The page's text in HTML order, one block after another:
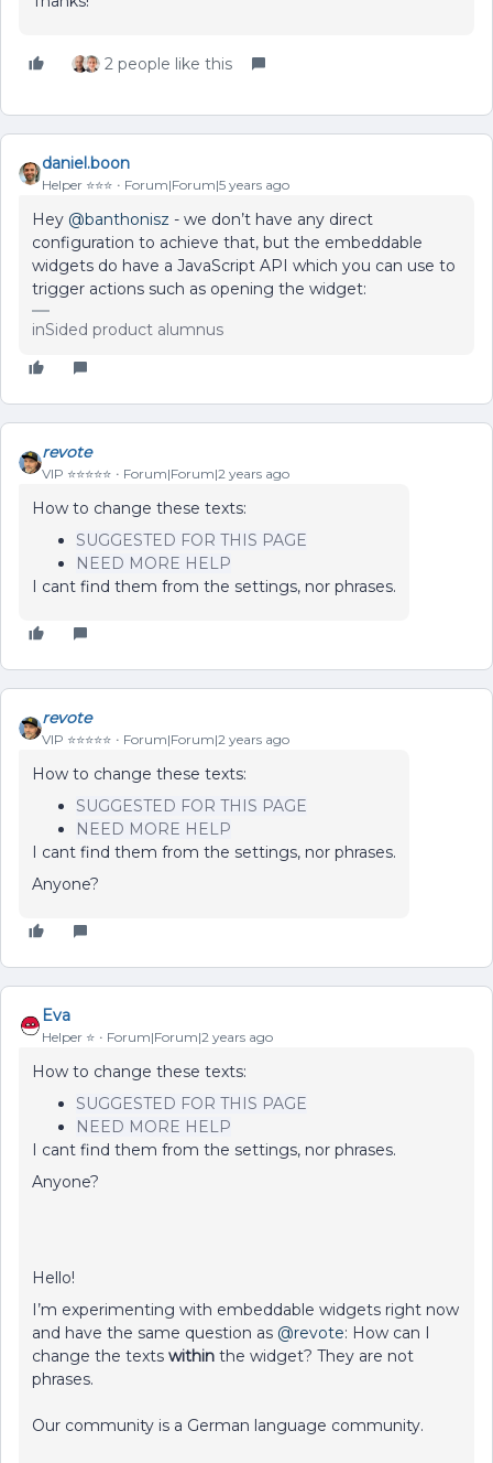
2 people like this
daniel.boon
Helper ⭐️⭐️⭐️ Forum|Forum|5 years ago
Hey @banthonisz - we don’t have any direct
configuration to achieve that, but the embeddable
widgets do have a JavaScript API which you can use to
trigger actions such as opening the widget:
inSided product alumnus
revote
VIP ⭐️⭐️⭐️⭐️⭐️ Forum|Forum|2 years ago
How to change these texts:
SUGGESTED FOR THIS PAGE
NEED MORE HELP
I cant find them from the settings, nor phrases.
revote
VIP ⭐️⭐️⭐️⭐️⭐️ Forum|Forum|2 years ago
How to change these texts:
SUGGESTED FOR THIS PAGE
NEED MORE HELP
I cant find them from the settings, nor phrases.
Anyone?
Eva
Helper ⭐️ Forum|Forum|2 years ago
How to change these texts:
SUGGESTED FOR THIS PAGE
NEED MORE HELP
I cant find them from the settings, nor phrases.
Anyone?
Hello!
I’m experimenting with embeddable widgets right now
and have the same question as @revote: How can I
change the texts within the widget? They are not
phrases.
Our community is a German language community.